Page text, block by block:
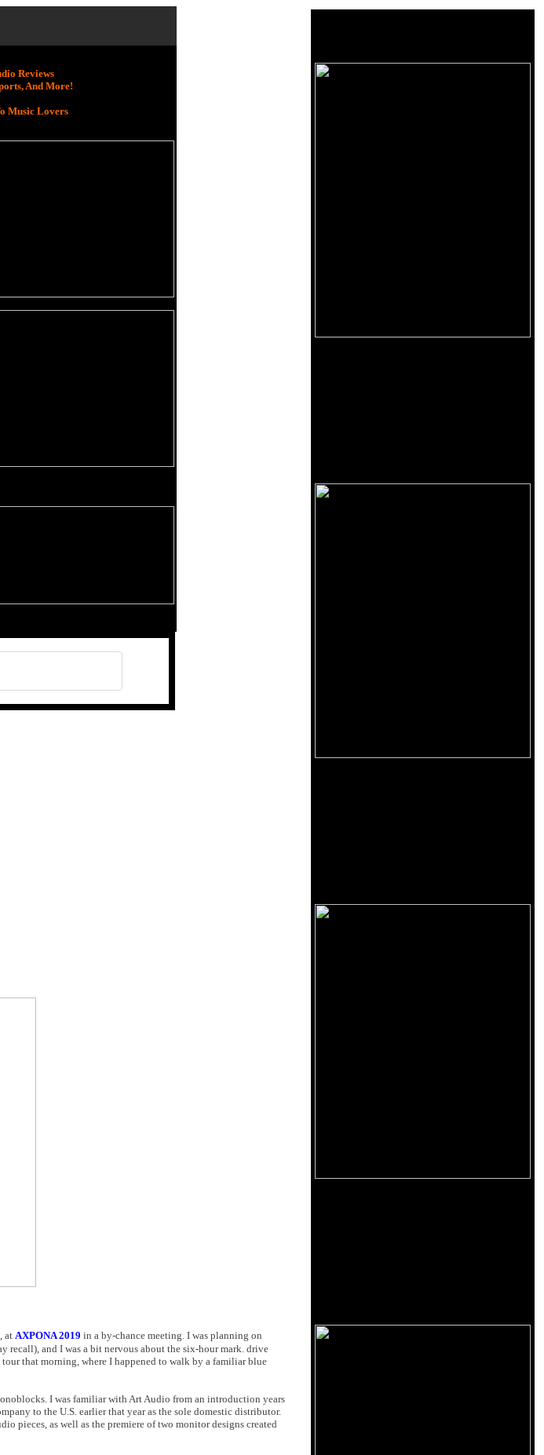
Reviews
And More!
Music Lovers
at AXPONA 2019 in a by-chance meeting. I was planning on
recall), and I was a bit nervous about the six-hour mark. drive
that morning, where I happened to walk by a familiar blue
I was familiar with Art Audio from an introduction years
to the U.S. earlier that year as the sole domestic distributor.
pieces, as well as the premiere of two monitor designs created